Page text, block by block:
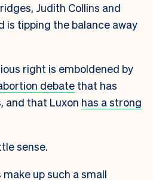
Judith Collins and
is tipping the balance away
right is emboldened by
debate that has
and that Luxon has a strong
sense.
up such a small